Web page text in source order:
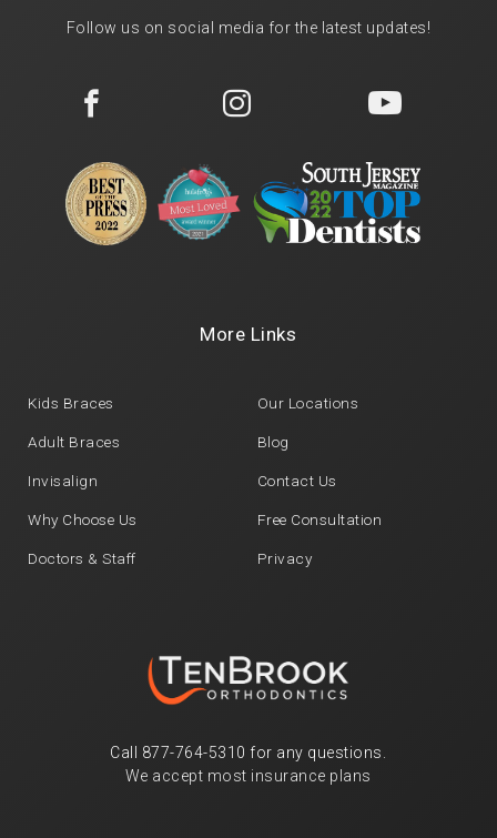
Call 877-764-5310 for any questions.
We accept most insurance plans
More Links
Kids Braces
Adult Braces
Invisalign
Why Choose Us
Doctors & Staff
Our Locations
Blog
Contact Us
Free Consultation
Privacy
Follow us on social media for the latest updates!
  